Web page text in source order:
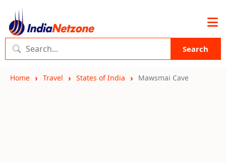
Search
Home Travel States of India Mawsmai Cave